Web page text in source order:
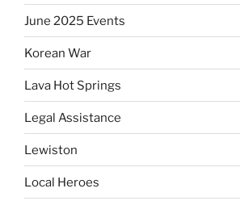
June 2025 Events
Korean War
Lava Hot Springs
Legal Assistance
Lewiston
Local Heroes